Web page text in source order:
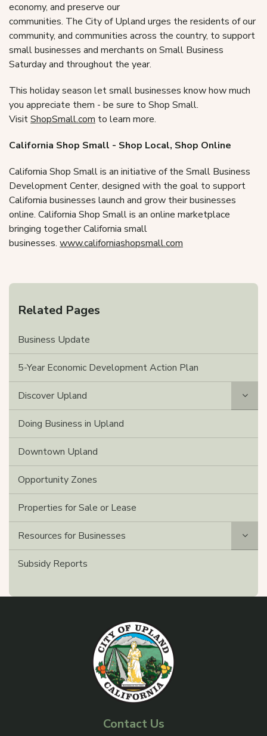
Related Pages
Business Update
5-Year Economic Development Action Plan
Discover Upland
Doing Business in Upland
Downtown Upland
Opportunity Zones
Properties for Sale or Lease
Resources for Businesses
Subsidy Reports
economy, and preserve our
communities. The City of Upland urges the residents of our
community, and communities across the country, to support
small businesses and merchants on Small Business
Saturday and throughout the year.
This holiday season let small businesses know how much
you appreciate them - be sure to Shop Small.
VisitShopSmall.com to learn more.
California Shop Small - Shop Local, Shop Online
California Shop Small is an initiative of the Small Business
Development Center, designed with the goal to support
California businesses launch and grow their businesses
online. California Shop Small is an online marketplace
bringing together California small
businesses. www.californiashopsmall.com
Contact Us